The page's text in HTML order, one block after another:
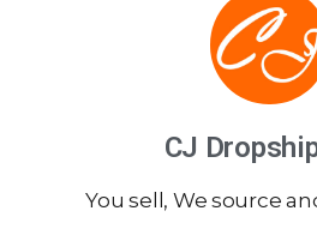
CJ
You sell, We source